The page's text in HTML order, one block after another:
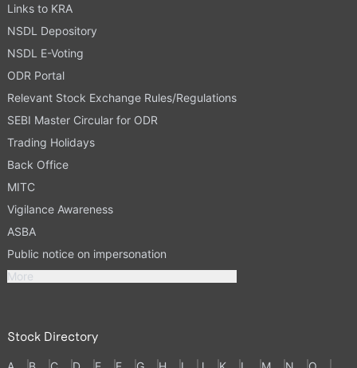
Links to KRA
NSDL Depository
NSDL E-Voting
ODR Portal
Relevant Stock Exchange Rules/Regulations
SEBI Master Circular for ODR
Trading Holidays
Back Office
MITC
Vigilance Awareness
ASBA
Public notice on impersonation
More
Stock Directory